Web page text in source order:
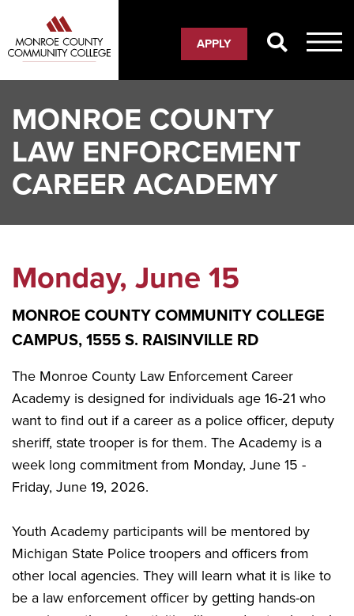
main
content
APPLY
MONROE COUNTY
LAW ENFORCEMENT
CAREER ACADEMY
Monday, June 15
MONROE COUNTY COMMUNITY COLLEGE
CAMPUS, 1555 S. RAISINVILLE RD
The Monroe County Law Enforcement Career
Academy is designed for individuals age 16-21 who
want to find out if a career as a police officer, deputy
sheriff, state trooper is for them. The Academy is a
week long commitment from Monday, June 15 -
Friday, June 19, 2026.
Youth Academy participants will be mentored by
Michigan State Police troopers and officers from
other local agencies. They will learn what it is like to
be a law enforcement officer by getting hands-on